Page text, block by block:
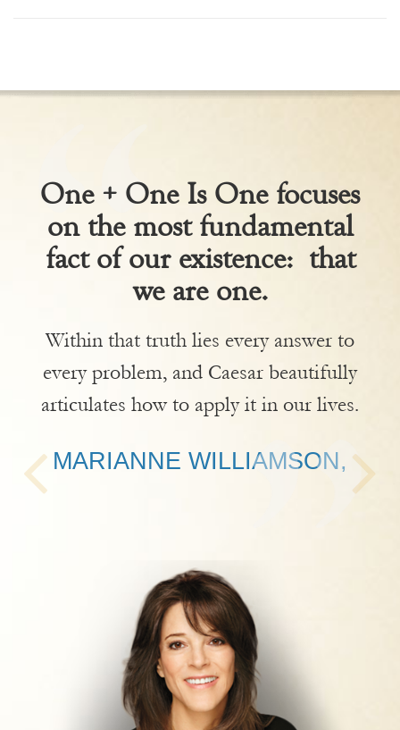
One + One Is One focuses
on the most fundamental
fact of our existence: that
we are one.
Within that truth lies every answer to
every problem, and Caesar beautifully
articulates how to apply it in our lives.
MARIANNE WILLIAMSON,